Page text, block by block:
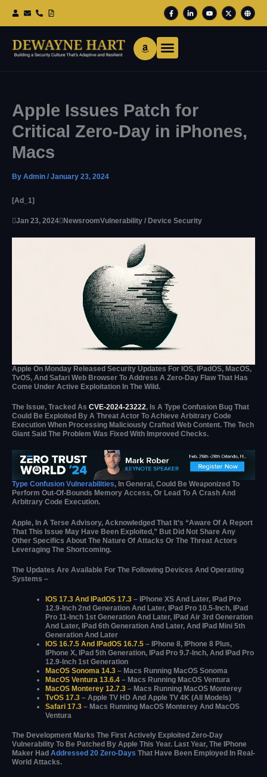
F
A
C
E
O
K
-
L
I
N
K
Y
O
U
T
X
-
T
W
G
L
O
B
Apple Issues Patch for
Critical Zero-Day in iPhones,
Macs
By Admin / January 23, 2024
[ad_1]
Jan 23, 2024 NewsroomVulnerability / Device Security
Apple On Monday Released Security Updates For IOS, IPadOS, MacOS,
TvOS, And Safari Web Browser To Address A Zero-Day Flaw That Has
Come Under Active Exploitation In The Wild.
The Issue, Tracked As CVE-2024-23222, Is A Type Confusion Bug That
Could Be Exploited By A Threat Actor To Achieve Arbitrary Code
Execution When Processing Maliciously Crafted Web Content. The Tech
Giant Said The Problem Was Fixed With Improved Checks.
Type Confusion Vulnerabilities, In General, Could Be Weaponized To
Perform Out-Of-Bounds Memory Access, Or Lead To A Crash And
Arbitrary Code Execution.
Apple, In A Terse Advisory, Acknowledged That It’s “aware Of A Report
That This Issue May Have Been Exploited,” But Did Not Share Any
Other Specifics About The Nature Of Attacks Or The Threat Actors
Leveraging The Shortcoming.
The Updates Are Available For The Following Devices And Operating
Systems –
IOS 17.3 And IPadOS 17.3 – IPhone XS And Later, IPad Pro
12.9-Inch 2nd Generation And Later, IPad Pro 10.5-Inch, IPad
Pro 11-Inch 1st Generation And Later, IPad Air 3rd Generation
And Later, IPad 6th Generation And Later, And IPad Mini 5th
Generation And Later
IOS 16.7.5 And IPadOS 16.7.5 – IPhone 8, IPhone 8 Plus,
IPhone X, IPad 5th Generation, IPad Pro 9.7-Inch, And IPad Pro
12.9-Inch 1st Generation
MacOS Sonoma 14.3 – Macs Running MacOS Sonoma
MacOS Ventura 13.6.4 – Macs Running MacOS Ventura
MacOS Monterey 12.7.3 – Macs Running MacOS Monterey
TvOS 17.3 – Apple TV HD And Apple TV 4K (all Models)
Safari 17.3 – Macs Running MacOS Monterey And MacOS
Ventura
The Development Marks The First Actively Exploited Zero-Day
Vulnerability To Be Patched By Apple This Year. Last Year, The IPhone
Maker Had Addressed 20 Zero-Days That Have Been Employed In Real-
World Attacks.